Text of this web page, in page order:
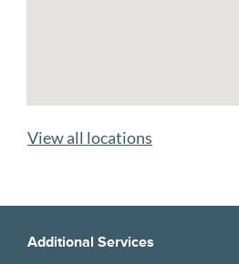
View all locations
Additional Services